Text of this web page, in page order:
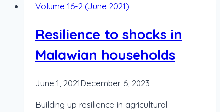
Volume 16-2 (June 2021)
Resilience to shocks in
Malawian households
June 1, 2021December 6, 2023
Building up resilience in agricultural